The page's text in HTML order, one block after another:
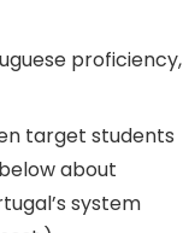
proficiency,
target students
about
system